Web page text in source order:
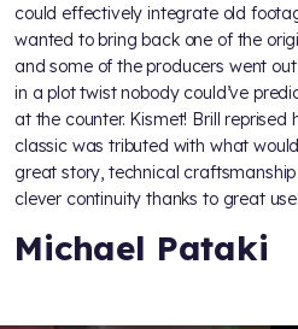
could effectively integrate old
wanted to bring back one of the
and some of the producers went
in a plot twist nobody could’ve
at the counter. Kismet! Brill
classic was tributed with what
great story, technical
clever continuity thanks to great
Michael Pataki